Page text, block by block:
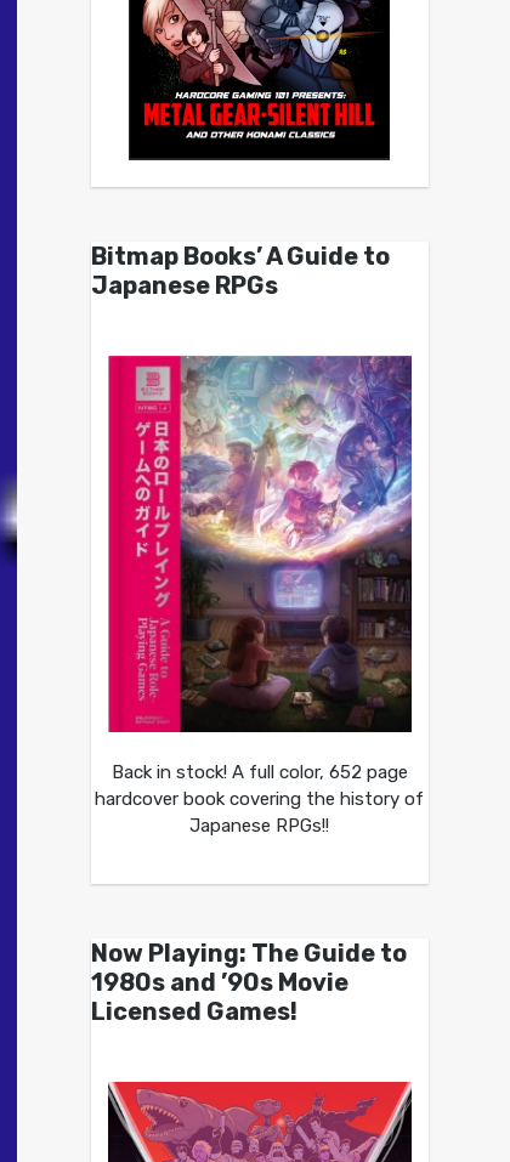
Bitmap Books’ A Guide to
Japanese RPGs
Back in stock! A full color, 652 page
hardcover book covering the history of
Japanese RPGs!!
Now Playing: The Guide to
1980s and ’90s Movie
Licensed Games!